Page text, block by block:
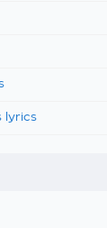
lyrics